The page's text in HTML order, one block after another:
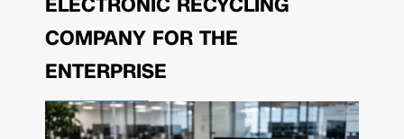
COMPANY FOR THE
ENTERPRISE